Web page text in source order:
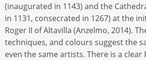
(inaugurated in 1143) and the
in 1131, consecrated in 1267) at the
Roger II of Altavilla (Anzelmo, 2014).
techniques, and colours suggest the
even the same artists. There is a clear